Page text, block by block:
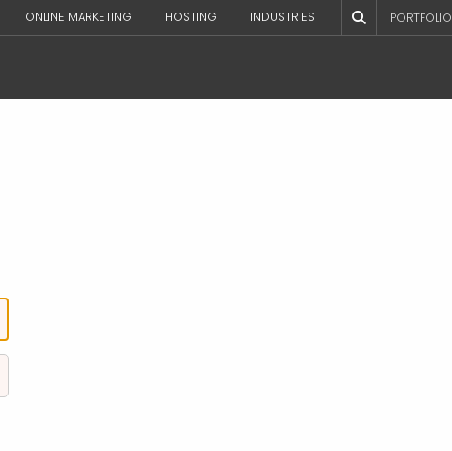
ONLINE MARKETING HOSTING INDUSTRIES PORTFOLIO